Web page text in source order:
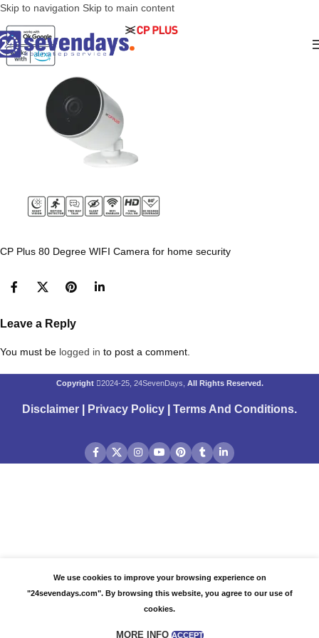
Skip to navigation Skip to main content
CP Plus 80 Degree WIFI Camera for home security
Leave a Reply
You must be logged in to post a comment.
Copyright 2024-25, 24SevenDays, All Rights Reserved.
Disclaimer Privacy Policy Terms And Conditions.
We use cookies to improve your browsing experience on
"24sevendays.com". By browsing this website, you agree to our use of
cookies.
MORE INFO ACCEPT